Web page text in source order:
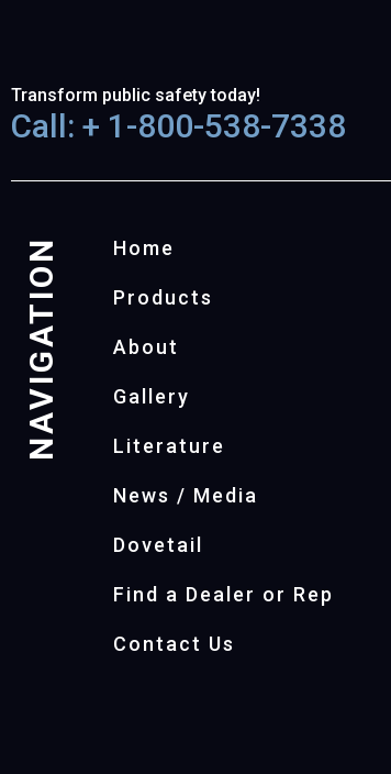
Transform public safety today!
Call: + 1-800-538-7338
NAVIGATION Home
Products
About
Gallery
Literature
News / Media
Dovetail
Find a Dealer or Rep
Contact Us